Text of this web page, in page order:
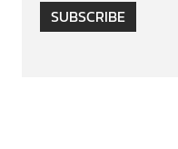
SUBSCRIBE